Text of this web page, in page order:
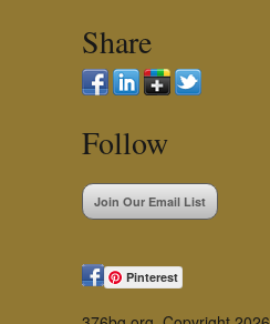
Share
Follow
Join Our Email List
Pinterest